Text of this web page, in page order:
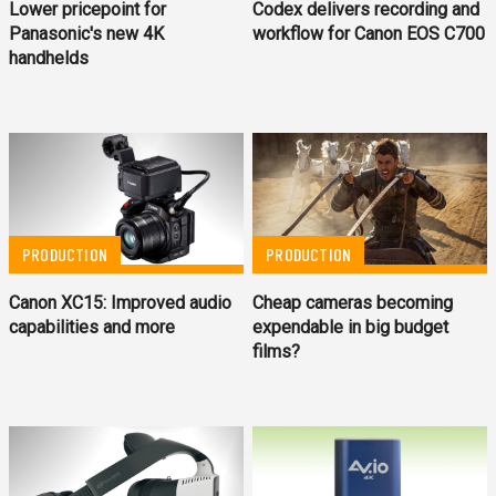
Lower pricepoint for
Panasonic's new 4K
handhelds
Codex delivers recording and
workflow for Canon EOS C700
PRODUCTION
Canon XC15: Improved audio
capabilities and more
PRODUCTION
Cheap cameras becoming
expendable in big budget
films?